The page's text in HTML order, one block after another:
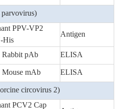
PPV-VP2
His
Antigen
pAb ELISA
mAb ELISA
circovirus 2)
PCV2 Cap